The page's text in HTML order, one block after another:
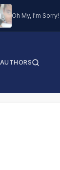
Oh My, I'm Sorry!
AUTHORS